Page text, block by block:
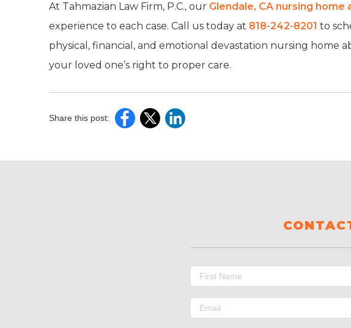
At Tahmazian Law Firm, P.C., our Glendale, CA nursing home
experience to each case. Call us today at 818-242-8201 to
physical, financial, and emotional devastation nursing home
your loved one’s right to proper care.
Share this post: